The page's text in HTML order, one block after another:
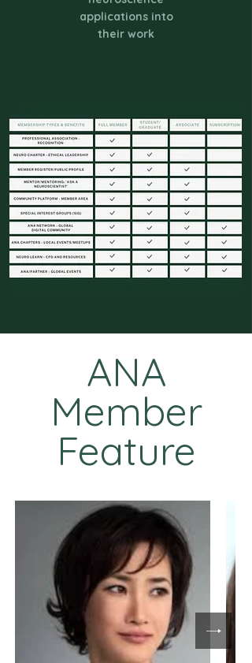
applications into
their work
ANA
Member
Feature